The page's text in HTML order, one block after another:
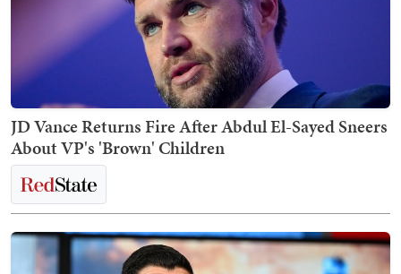
JD Vance Returns Fire After Abdul El-Sayed Sneers
About VP's 'Brown' Children